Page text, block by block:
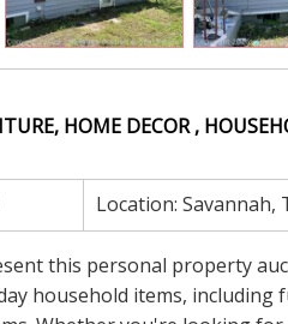
HOME DECOR ,
Location: Savannah,
this personal property
household items,